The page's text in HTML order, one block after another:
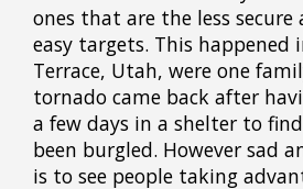
ones that are the less secure
easy targets. This happened
Terrace, Utah, were one
tornado came back after
a few days in a shelter to
been burgled. However sad
is to see people taking